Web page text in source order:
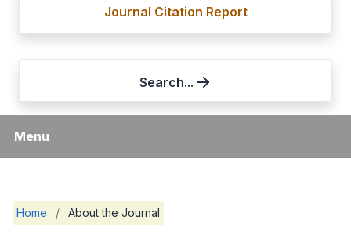
Journal Citation Report
Search...
Menu
Home / About the Journal